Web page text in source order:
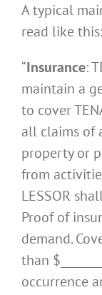
A typical
read like this:
“Insurance:
maintain a
to cover
all claims of
property or
from
LESSOR
Proof of
demand.
than
occurrence